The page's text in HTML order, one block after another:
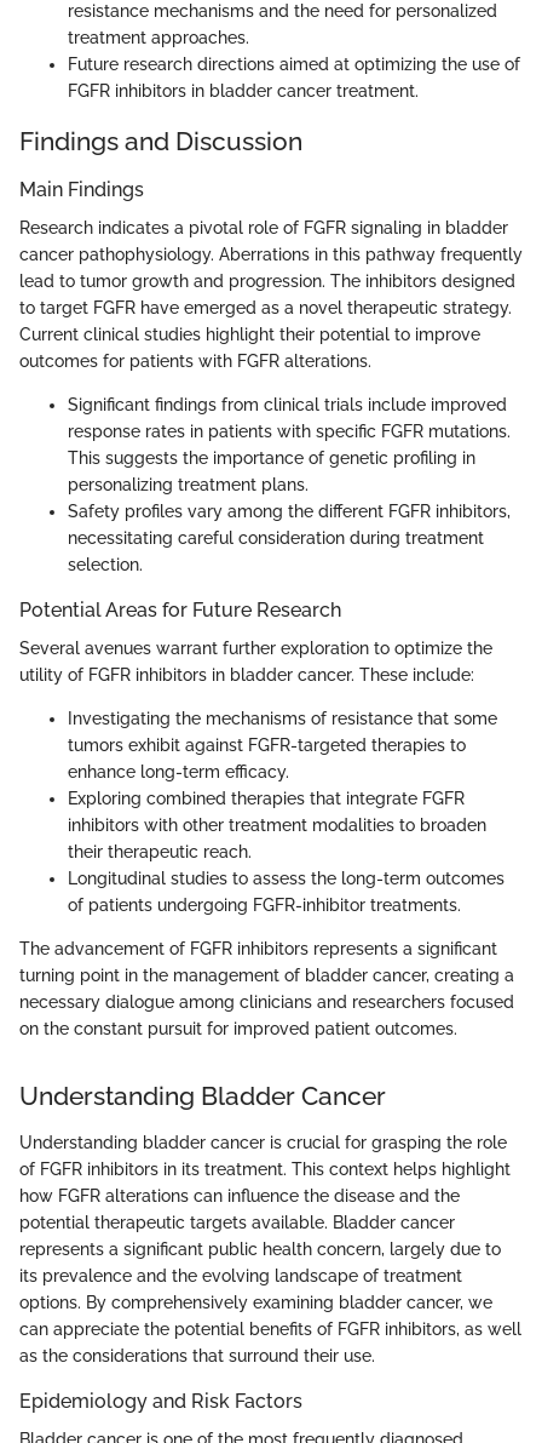
resistance mechanisms and the need for personalized
treatment approaches.
Future research directions aimed at optimizing the use of
FGFR inhibitors in bladder cancer treatment.
Findings and Discussion
Main Findings
Research indicates a pivotal role of FGFR signaling in bladder
cancer pathophysiology. Aberrations in this pathway frequently
lead to tumor growth and progression. The inhibitors designed
to target FGFR have emerged as a novel therapeutic strategy.
Current clinical studies highlight their potential to improve
outcomes for patients with FGFR alterations.
Significant findings from clinical trials include improved
response rates in patients with specific FGFR mutations.
This suggests the importance of genetic profiling in
personalizing treatment plans.
Safety profiles vary among the different FGFR inhibitors,
necessitating careful consideration during treatment
selection.
Potential Areas for Future Research
Several avenues warrant further exploration to optimize the
utility of FGFR inhibitors in bladder cancer. These include:
Investigating the mechanisms of resistance that some
tumors exhibit against FGFR-targeted therapies to
enhance long-term efficacy.
Exploring combined therapies that integrate FGFR
inhibitors with other treatment modalities to broaden
their therapeutic reach.
Longitudinal studies to assess the long-term outcomes
of patients undergoing FGFR-inhibitor treatments.
The advancement of FGFR inhibitors represents a significant
turning point in the management of bladder cancer, creating a
necessary dialogue among clinicians and researchers focused
on the constant pursuit for improved patient outcomes.
Understanding Bladder Cancer
Understanding bladder cancer is crucial for grasping the role
of FGFR inhibitors in its treatment. This context helps highlight
how FGFR alterations can influence the disease and the
potential therapeutic targets available. Bladder cancer
represents a significant public health concern, largely due to
its prevalence and the evolving landscape of treatment
options. By comprehensively examining bladder cancer, we
can appreciate the potential benefits of FGFR inhibitors, as well
as the considerations that surround their use.
Epidemiology and Risk Factors